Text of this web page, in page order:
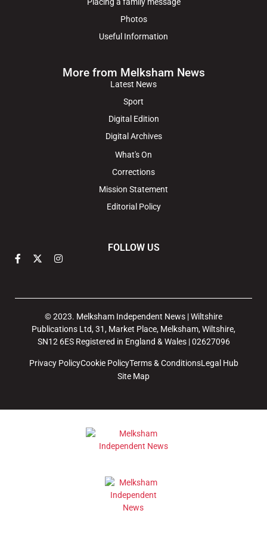
Placing a family message
Photos
Useful Information
More from Melksham News
Latest News
Sport
Digital Edition
Digital Archives
What's On
Corrections
Mission Statement
Editorial Policy
FOLLOW US
© 2023. Melksham Independent News | Wiltshire
Publications Ltd, 31, Market Place, Melksham, Wiltshire,
SN12 6ES Registered in England & Wales | 02627096
Privacy PolicyCookie PolicyTerms & ConditionsLegal Hub
Site Map